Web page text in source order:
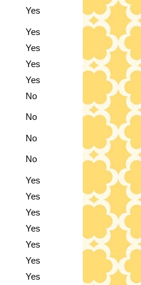
Yes
Yes
Yes
Yes
Yes
No
No
No
No
Yes
Yes
Yes
Yes
Yes
Yes
Yes